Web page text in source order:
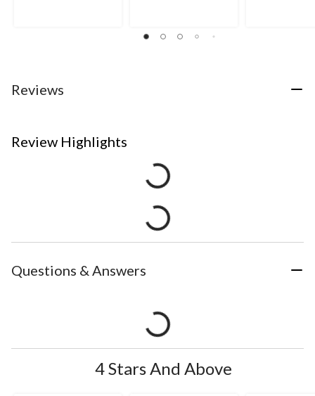
Reviews
Review Highlights
Questions & Answers
4 Stars And Above